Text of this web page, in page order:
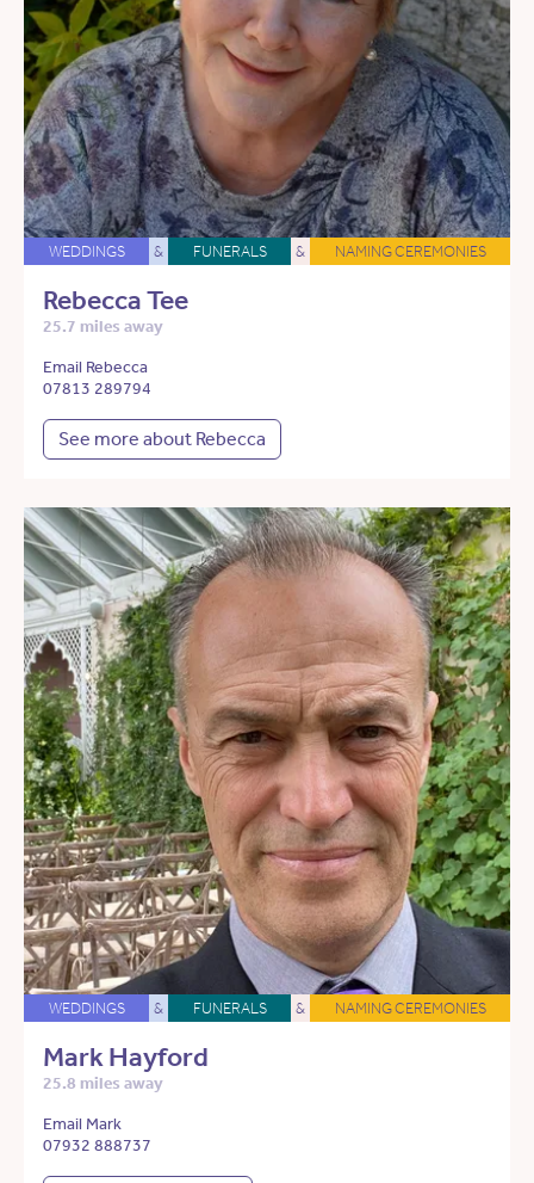
WEDDINGS & FUNERALS & NAMING CEREMONIES
Rebecca Tee
25.7 miles away
Email Rebecca
07813 289794
See more about Rebecca
WEDDINGS & FUNERALS & NAMING CEREMONIES
Mark Hayford
25.8 miles away
Email Mark
07932 888737